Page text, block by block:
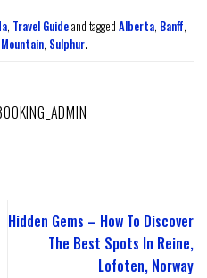
, Travel Guideand tagged Alberta, Banff,
Mountain, Sulphur.
Hidden Gems – How To Discover
The Best Spots In Reine,
Lofoten, Norway